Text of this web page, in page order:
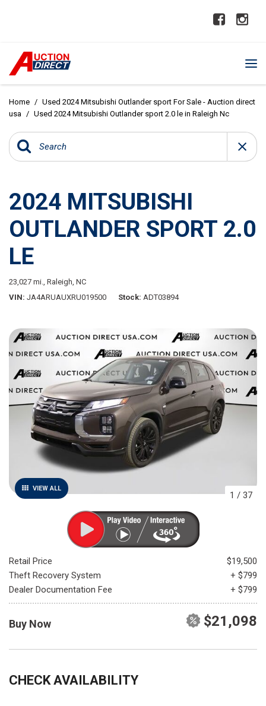
Home / Used 2024 Mitsubishi Outlander sport For Sale - Auction direct
usa / Used 2024 Mitsubishi Outlander sport 2.0 le in Raleigh Nc
2024 MITSUBISHI
OUTLANDER SPORT 2.0
LE
23,027 mi., Raleigh, NC
VIN JA4ARUAUXRU019500 Stock ADT03894
VIEW ALL
1 / 37
Retail Price
$19,500
Theft Recovery System
+ $799
Dealer Documentation Fee
+ $799
Buy Now $21,098
CHECK AVAILABILITY